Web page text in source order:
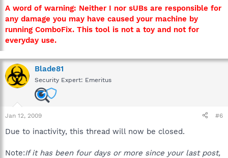
A word of warning: Neither I nor sUBs are responsible for
any damage you may have caused your machine by
running ComboFix. This tool is not a toy and not for
everyday use.
Blade81
Security Expert: Emeritus
Jan 12, 2009 #6
Due to inactivity, this thread will now be closed.
Note:If it has been four days or more since your last post,